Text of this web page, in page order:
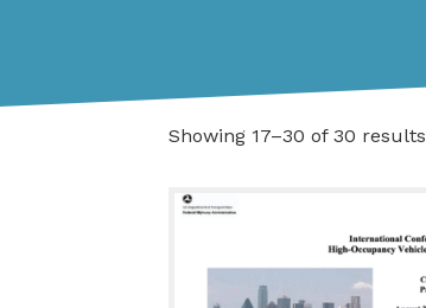
Showing 17–30 of 30 results